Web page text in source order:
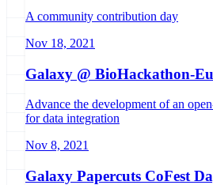
A community contribution day
Nov 18, 2021
Galaxy @ BioHackathon-
Advance the development of an
for data integration
Nov 8, 2021
Galaxy Papercuts CoFest